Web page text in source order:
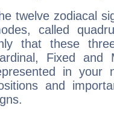
twelve zodiacal
called
that these
Fixed and
in your
and